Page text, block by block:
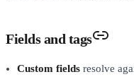
Fields and tags
Custom fields resolve